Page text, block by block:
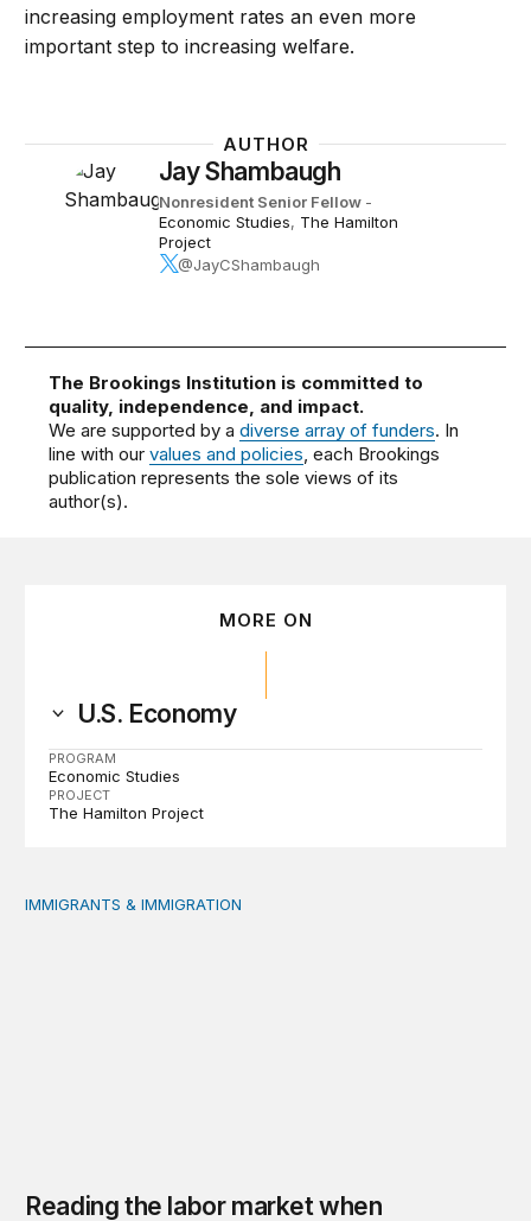
increasing employment rates an even more
important step to increasing welfare.
AUTHOR
Jay Shambaugh
Nonresident Senior Fellow -
Economic Studies, The Hamilton
Project
@JayCShambaugh
The Brookings Institution is committed to
quality, independence, and impact.
We are supported by adiverse array of funders. In
line with ourvalues and policies, each Brookings
publication represents the sole views of its
author(s).
MORE ON
U.S. Economy
PROGRAM
Economic Studies
PROJECT
The Hamilton Project
Reading the labor market when population is a
IMMIGRANTS & IMMIGRATION
Reading the labor market when